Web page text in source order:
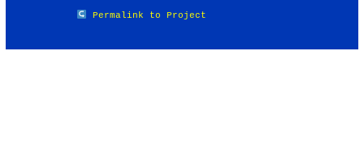
Permalink to Project